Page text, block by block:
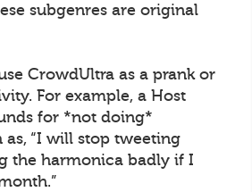
subgenres are original
CrowdUltra as a prank or
For example, a Host
for *not doing*
as, “I will stop tweeting
the harmonica badly if I